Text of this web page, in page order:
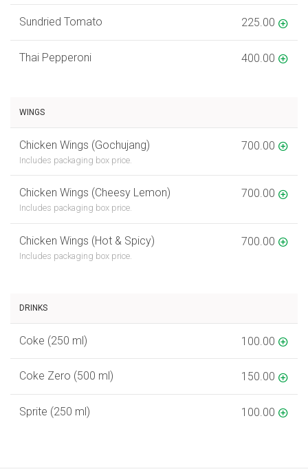
Sundried Tomato 225.00
Thai Pepperoni 400.00
WINGS
Chicken Wings (Gochujang)
Includes packaging box price.
700.00
Chicken Wings (Cheesy Lemon)
Includes packaging box price.
700.00
Chicken Wings (Hot & Spicy)
Includes packaging box price.
700.00
DRINKS
Coke (250 ml) 100.00
Coke Zero (500 ml) 150.00
Sprite (250 ml) 100.00